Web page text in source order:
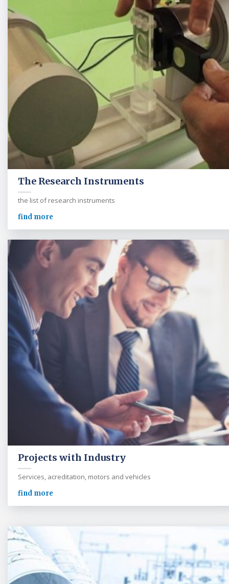
The Research Instruments
the list of research instruments
find more
Projects with Industry
Services, acreditation, motors and vehicles
find more